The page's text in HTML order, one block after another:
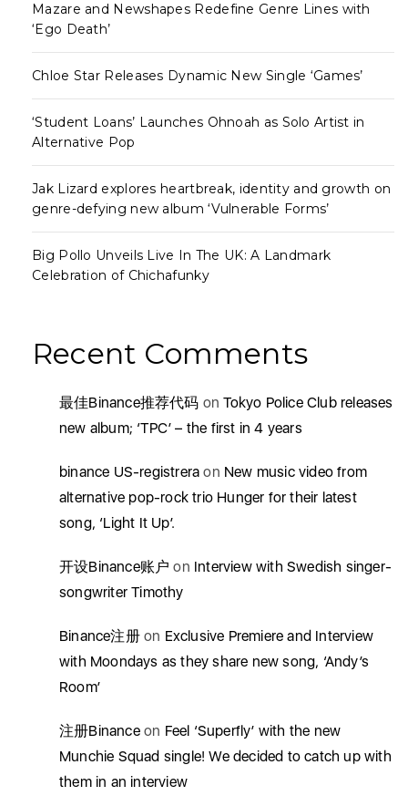
Mazare and Newshapes Redefine Genre Lines with
‘Ego Death’
Chloe Star Releases Dynamic New Single ‘Games’
‘Student Loans’ Launches Ohnoah as Solo Artist in
Alternative Pop
Jak Lizard explores heartbreak, identity and growth on
genre-defying new album ‘Vulnerable Forms’
Big Pollo Unveils Live In The UK: A Landmark
Celebration of Chichafunky
Recent Comments
最佳Binance推荐代码 onTokyo Police Club releases
new album; ‘TPC’ – the first in 4 years
binance US-registrera on New music video from
alternative pop-rock trio Hunger for their latest
song, ‘Light It Up’.
开设Binance账户 on Interview with Swedish singer-
songwriter Timothy
Binance注册on Exclusive Premiere and Interview
with Moondays as they share new song, ‘Andy’s
Room’
注册Binanceon Feel ‘Superfly’ with the new
Munchie Squad single! We decided to catch up with
them in an interview